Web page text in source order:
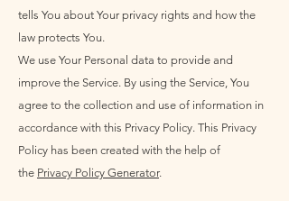
tells You about Your privacy rights and how the
law protects You.
We use Your Personal data to provide and
improve the Service. By using the Service, You
agree to the collection and use of information in
accordance with this Privacy Policy. This Privacy
Policy has been created with the help of
the Privacy Policy Generator.